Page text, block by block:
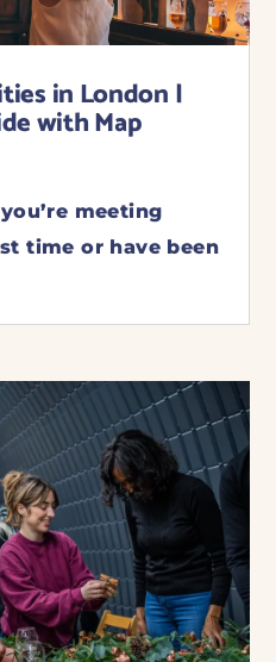
in London |
with Map
meeting
time or have been